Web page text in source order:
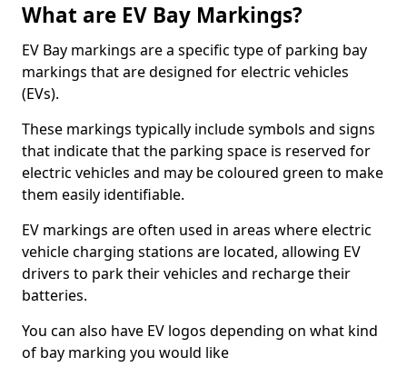
What are EV Bay Markings?
EV Bay markings are a specific type of parking bay
markings that are designed for electric vehicles
(EVs).
These markings typically include symbols and signs
that indicate that the parking space is reserved for
electric vehicles and may be coloured green to make
them easily identifiable.
EV markings are often used in areas where electric
vehicle charging stations are located, allowing EV
drivers to park their vehicles and recharge their
batteries.
You can also have EV logos depending on what kind
of bay marking you would like